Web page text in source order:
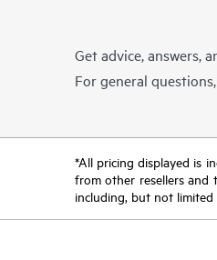
Get advice, answers,
For general
*All pricing displayed is
from other resellers and
including, but not